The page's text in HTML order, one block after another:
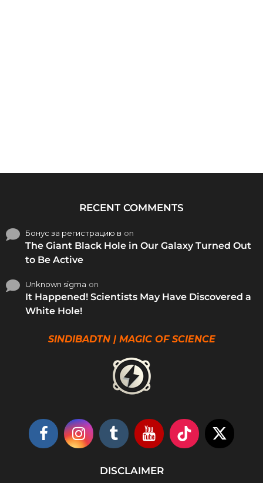
RECENT COMMENTS
Бонус за регистрацию в on
The Giant Black Hole in Our Galaxy Turned Out
to Be Active
Unknown sigma on
It Happened! Scientists May Have Discovered a
White Hole!
SINDIBADTN | MAGIC OF SCIENCE
DISCLAIMER